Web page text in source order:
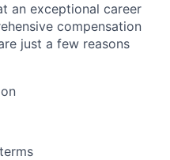
an exceptional career
compensation
just a few reasons